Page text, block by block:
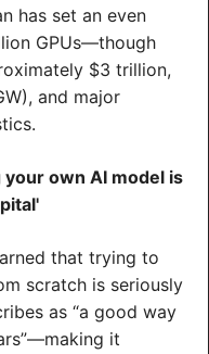
has set an even
GPUs—though
$3 trillion,
and major
own AI model is
that trying to
scratch is seriously
as “a good way
it